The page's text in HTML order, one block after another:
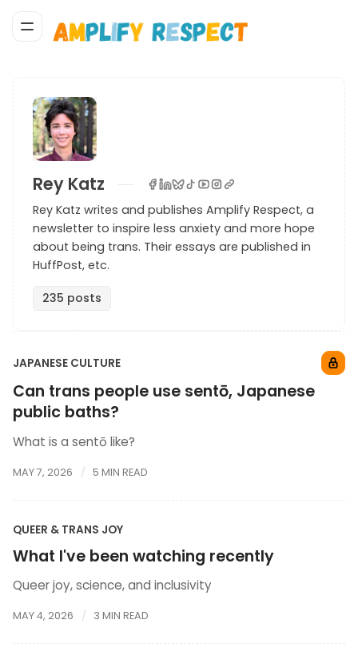
Rey Katz
Rey Katz writes and publishes Amplify Respect, a
newsletter to inspire less anxiety and more hope
about being trans. Their essays are published in
HuffPost, etc.
235 posts
JAPANESE CULTURE
Can trans people use sentō, Japanese
public baths?
What is a sentō like?
MAY 7, 2026 5 MIN READ
QUEER & TRANS JOY
What I've been watching recently
Queer joy, science, and inclusivity
MAY 4, 2026 3 MIN READ